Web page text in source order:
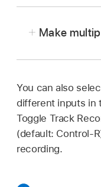
Make
record on.
You can also
different inputs in
Toggle Track
(default: Control-
recording.